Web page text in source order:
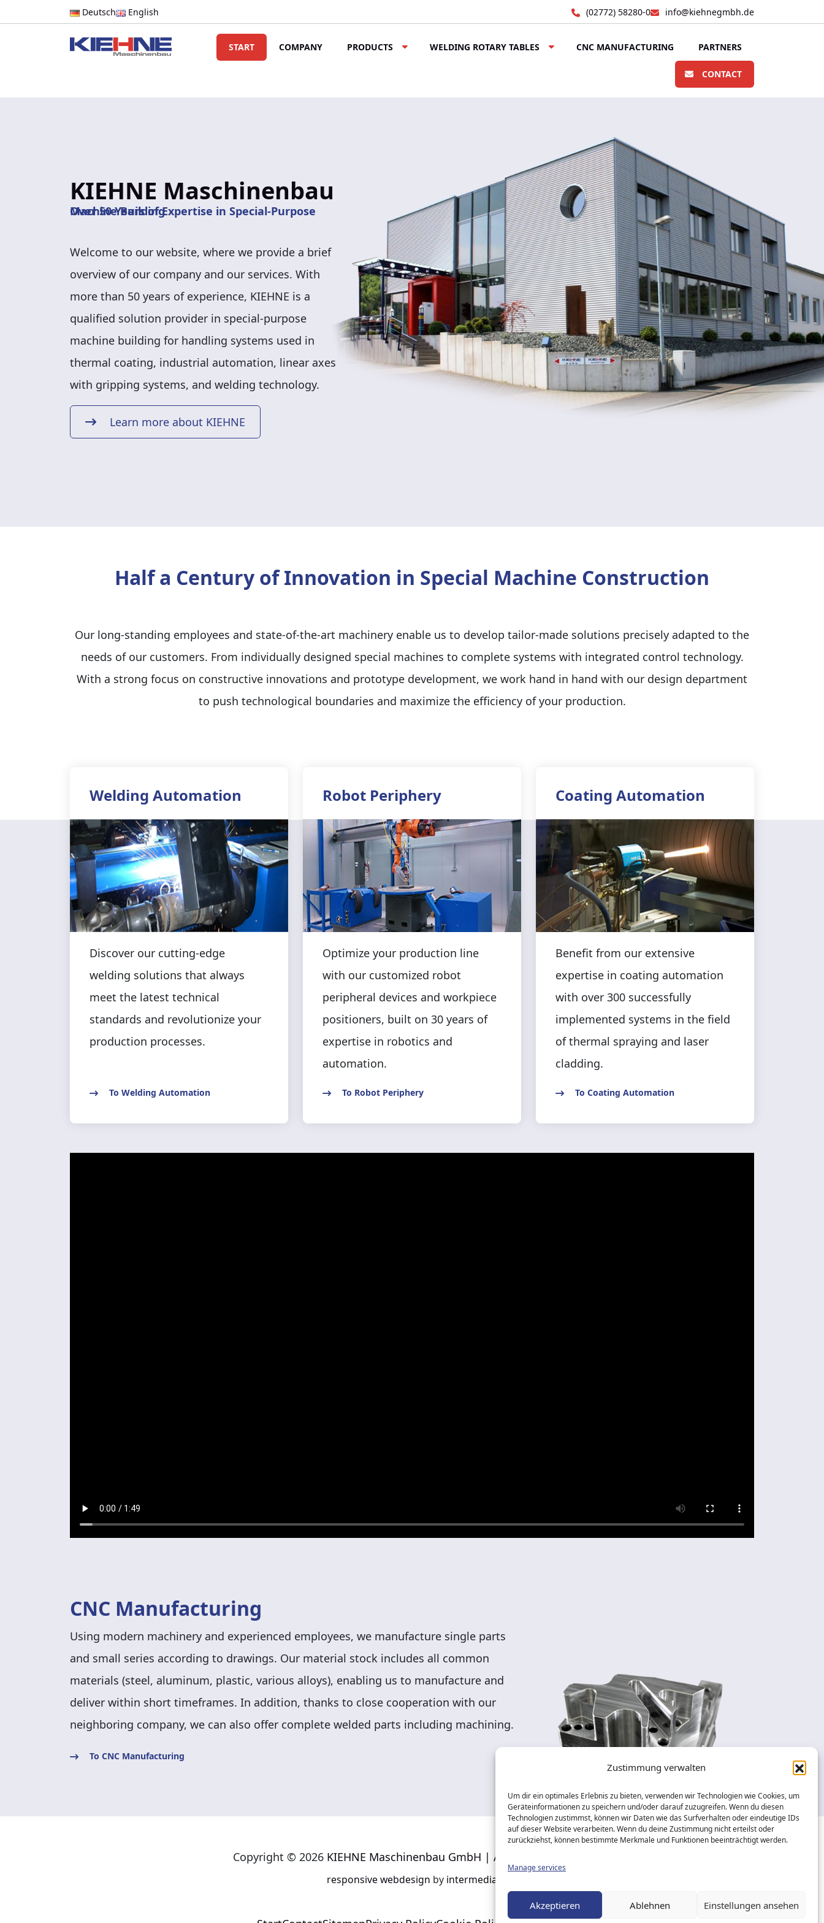
Zustimmung verwalten
Um dir ein optimales Erlebnis zu bieten, verwenden wir Technologien wie Cookies, um
Geräteinformationen zu speichern und/oder darauf zuzugreifen. Wenn du diesen
Technologien zustimmst, können wir Daten wie das Surfverhalten oder eindeutige IDs
auf dieser Website verarbeiten. Wenn du deine Zustimmung nicht erteilst oder
zurückziehst, können bestimmte Merkmale und Funktionen beeinträchtigt werden.
Manage services
Akzeptieren Ablehnen Einstellungen ansehen
Deutsch English (02772) 58280-0 info@kiehnegmbh.de
START COMPANY PRODUCTS WELDING ROTARY TABLES CNC MANUFACTURING PARTNERS
CONTACT
KIEHNE Maschinenbau
Over 50 Years of Expertise in Special-Purpose Machine Building
Welcome to our website, where we provide a brief
overview of our company and our services. With
more than 50 years of experience, KIEHNE is a
qualified solution provider in special-purpose
machine building for handling systems used in
thermal coating, industrial automation, linear axes
with gripping systems, and welding technology.
Learn more about KIEHNE
Half a Century of Innovation in Special Machine Construction
Our long-standing employees and state-of-the-art machinery enable us to develop tailor-made solutions precisely adapted to the
needs of our customers. From individually designed special machines to complete systems with integrated control technology.
With a strong focus on constructive innovations and prototype development, we work hand in hand with our design department
to push technological boundaries and maximize the efficiency of your production.
Welding Automation
Discover our cutting-edge
welding solutions that always
meet the latest technical
standards and revolutionize your
production processes.
To Welding Automation
Robot Periphery
Optimize your production line
with our customized robot
peripheral devices and workpiece
positioners, built on 30 years of
expertise in robotics and
automation.
To Robot Periphery
Coating Automation
Benefit from our extensive
expertise in coating automation
with over 300 successfully
implemented systems in the field
of thermal spraying and laser
cladding.
To Coating Automation
CNC Manufacturing
Using modern machinery and experienced employees, we manufacture single parts
and small series according to drawings. Our material stock includes all common
materials (steel, aluminum, plastic, various alloys), enabling us to manufacture and
deliver within short timeframes. In addition, thanks to close cooperation with our
neighboring company, we can also offer complete welded parts including machining.
To CNC Manufacturing
Copyright © 2026 KIEHNE Maschinenbau GmbH | All rights reserved.
responsive webdesign by intermedia